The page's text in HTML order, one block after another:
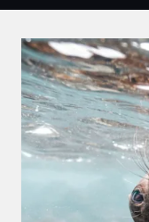
United Kingdom
Germany
Switzerland
France